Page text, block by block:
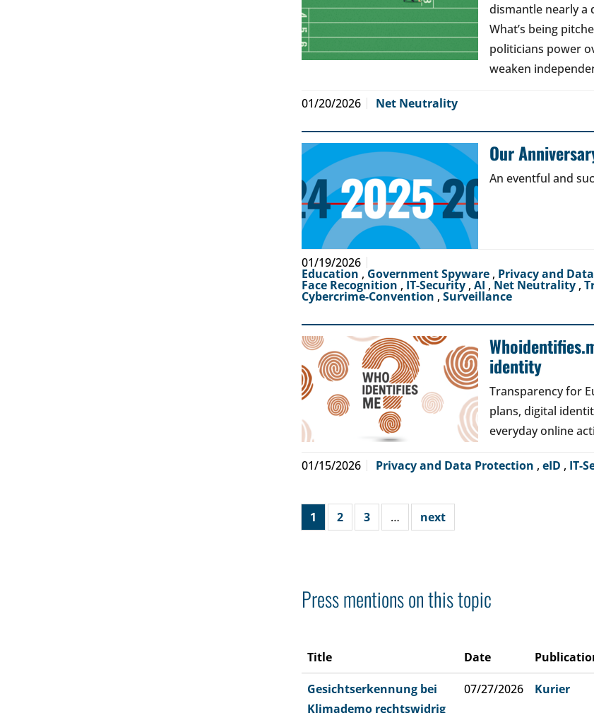
dismantle nearly a
What’s being
politicians power
weaken
01/20/2026 Net Neutrality
Our
An eventful and
01/19/2026
Education , Government Spyware , Privacy and
Face Recognition , IT-Security , AI , Net Neutrality ,
Cybercrime-Convention , Surveillance
identity
Transparency for
plans, digital
everyday online
01/15/2026 Privacy and Data Protection , eID , IT-
1 2 3 … next
Press mentions on this topic
Title Date
Gesichtserkennung bei
Klimademo rechtswidrig
07/27/2026 Kurier